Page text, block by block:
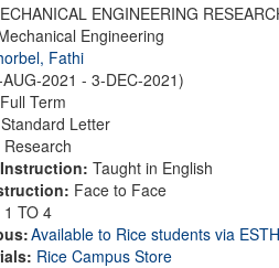
ENGINEERING
Engineering
Fathi
2021 - 3-DEC-2021)
Full Term
Standard Letter
Research
Taught in English
Face to Face
1 TO 4
Available to Rice students via
Rice Campus Store